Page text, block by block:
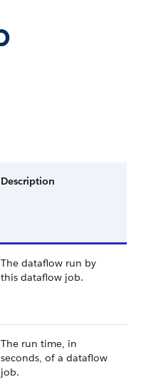
Description
The dataflow run by
this dataflow job.
The run time, in
seconds, of a dataflow
job.